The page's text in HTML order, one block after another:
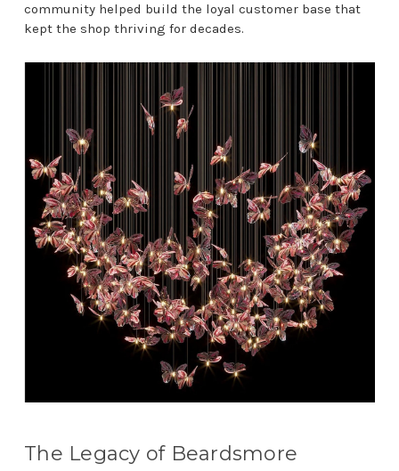
community helped build the loyal customer base that
kept the shop thriving for decades.
The Legacy of Beardsmore